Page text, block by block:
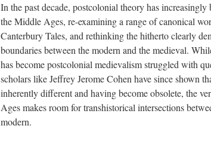
In the past decade, postcolonial theory has
the Middle Ages, re-examining a range of canonical
Canterbury Tales, and rethinking the hitherto clearly
boundaries between the modern and the medieval.
has become postcolonial medievalism struggled with
scholars like Jeffrey Jerome Cohen have since shown
inherently different and having become obsolete, the
Ages makes room for transhistorical intersections
modern.